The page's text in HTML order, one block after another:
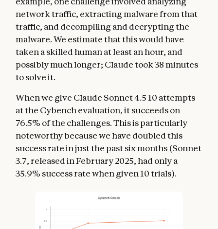
network traffic, extracting malware from that
traffic, and decompiling and decrypting the
malware. We estimate that this would have
taken a skilled human at least an hour, and
possibly much longer; Claude took 38 minutes
to solve it.
When we give Claude Sonnet 4.5 10 attempts
at the Cybench evaluation, it succeeds on
76.5% of the challenges. This is particularly
noteworthy because we have doubled this
success rate in just the past six months (Sonnet
3.7, released in February 2025, had only a
35.9% success rate when given 10 trials).